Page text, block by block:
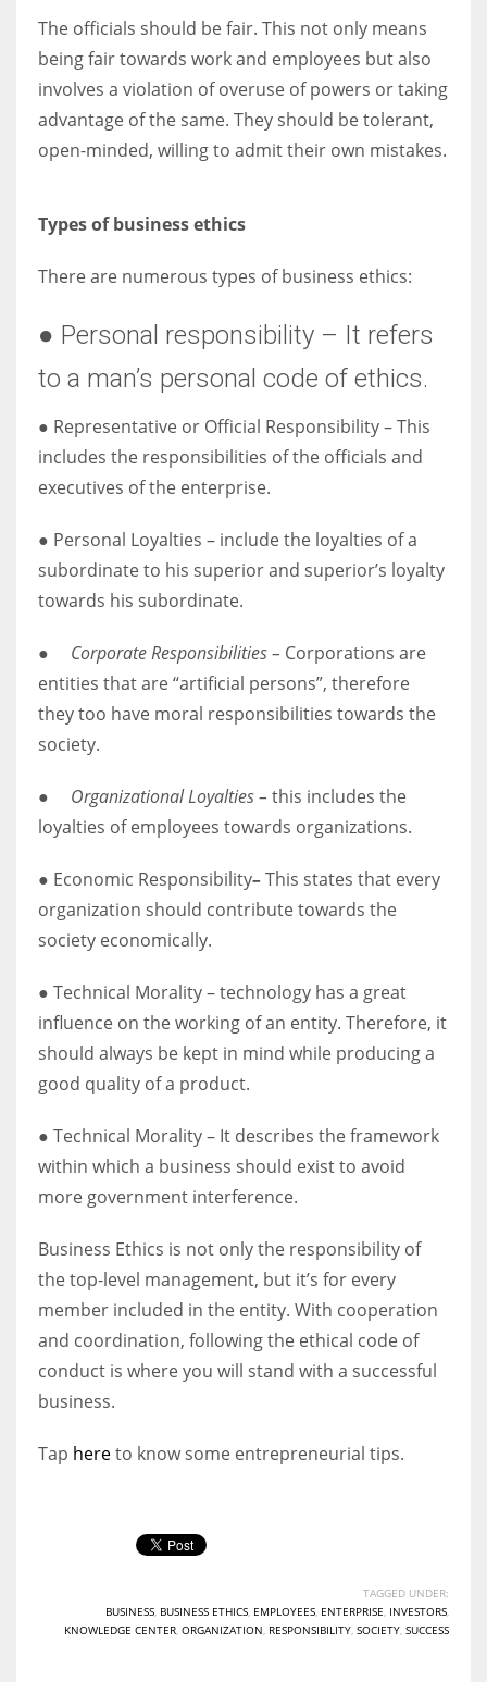
The officials should be fair. This not only means
being fair towards work and employees but also
involves a violation of overuse of powers or taking
advantage of the same. They should be tolerant,
open-minded, willing to admit their own mistakes.
Types of business ethics
There are numerous types of business ethics:
● Personal responsibility – It refers
to a man’s personal code of ethics.
● Representative or Official Responsibility – This
includes the responsibilities of the officials and
executives of the enterprise.
● Personal Loyalties – include the loyalties of a
subordinate to his superior and superior’s loyalty
towards his subordinate.
● Corporate Responsibilities – Corporations are
entities that are “artificial persons”, therefore
they too have moral responsibilities towards the
society.
● Organizational Loyalties – this includes the
loyalties of employees towards organizations.
● Economic Responsibility–This states that every
organization should contribute towards the
society economically.
● Technical Morality – technology has a great
influence on the working of an entity. Therefore, it
should always be kept in mind while producing a
good quality of a product.
● Technical Morality – It describes the framework
within which a business should exist to avoid
more government interference.
Business Ethics is not only the responsibility of
the top-level management, but it’s for every
member included in the entity. With cooperation
and coordination, following the ethical code of
conduct is where you will stand with a successful
business.
Tap hereto know some entrepreneurial tips.
TAGGED UNDER:
BUSINESS BUSINESS ETHICS EMPLOYEES ENTERPRISE INVESTORS
KNOWLEDGE CENTER ORGANIZATION RESPONSIBILITY SOCIETY SUCCESS